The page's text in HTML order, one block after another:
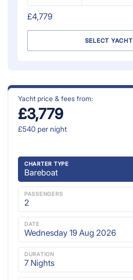
£4,779
SELECT YACHT
Yacht price & fees from:
£3,779
£540per night
CHARTER TYPE
Bareboat
PASSENGERS
2
DATE
Wednesday 19 Aug 2026
DURATION
7Nights